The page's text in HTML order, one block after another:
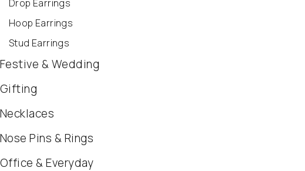
Drop Earrings
Hoop Earrings
Stud Earrings
Festive & Wedding
Gifting
Necklaces
Nose Pins & Rings
Office & Everyday